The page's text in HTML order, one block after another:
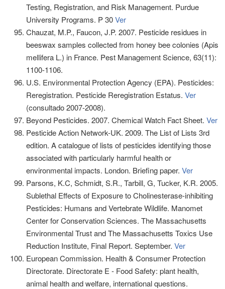
Testing, Registration, and Risk Management. Purdue
University Programs. P 30Ver
Chauzat, M.P., Faucon, J.P. 2007. Pesticide residues in
beeswax samples collected from honey bee colonies (Apis
mellifera L.) in France. Pest Management Science, 63(11):
1100-1106.
U.S. Environmental Protection Agency (EPA). Pesticides:
Reregistration. Pesticide Reregistration Estatus. Ver
(consultado 2007-2008).
Beyond Pesticides. 2007. Chemical Watch Fact Sheet. Ver
Pesticide Action Network-UK. 2009. The List of Lists 3rd
edition. A catalogue of lists of pesticides identifying those
associated with particularly harmful health or
environmental impacts. London. Briefing paper. Ver
Parsons, K.C, Schmidt, S.R., Tarbill, G, Tucker, K.R. 2005.
Sublethal Effects of Exposure to Cholinesterase-inhibiting
Pesticides: Humans and Vertebrate Wildlife. Manomet
Center for Conservation Sciences. The Massachusetts
Environmental Trust and The Massachusetts Toxics Use
Reduction Institute, Final Report. September. Ver
European Commission. Health & Consumer Protection
Directorate. Directorate E - Food Safety: plant health,
animal health and welfare, international questions.